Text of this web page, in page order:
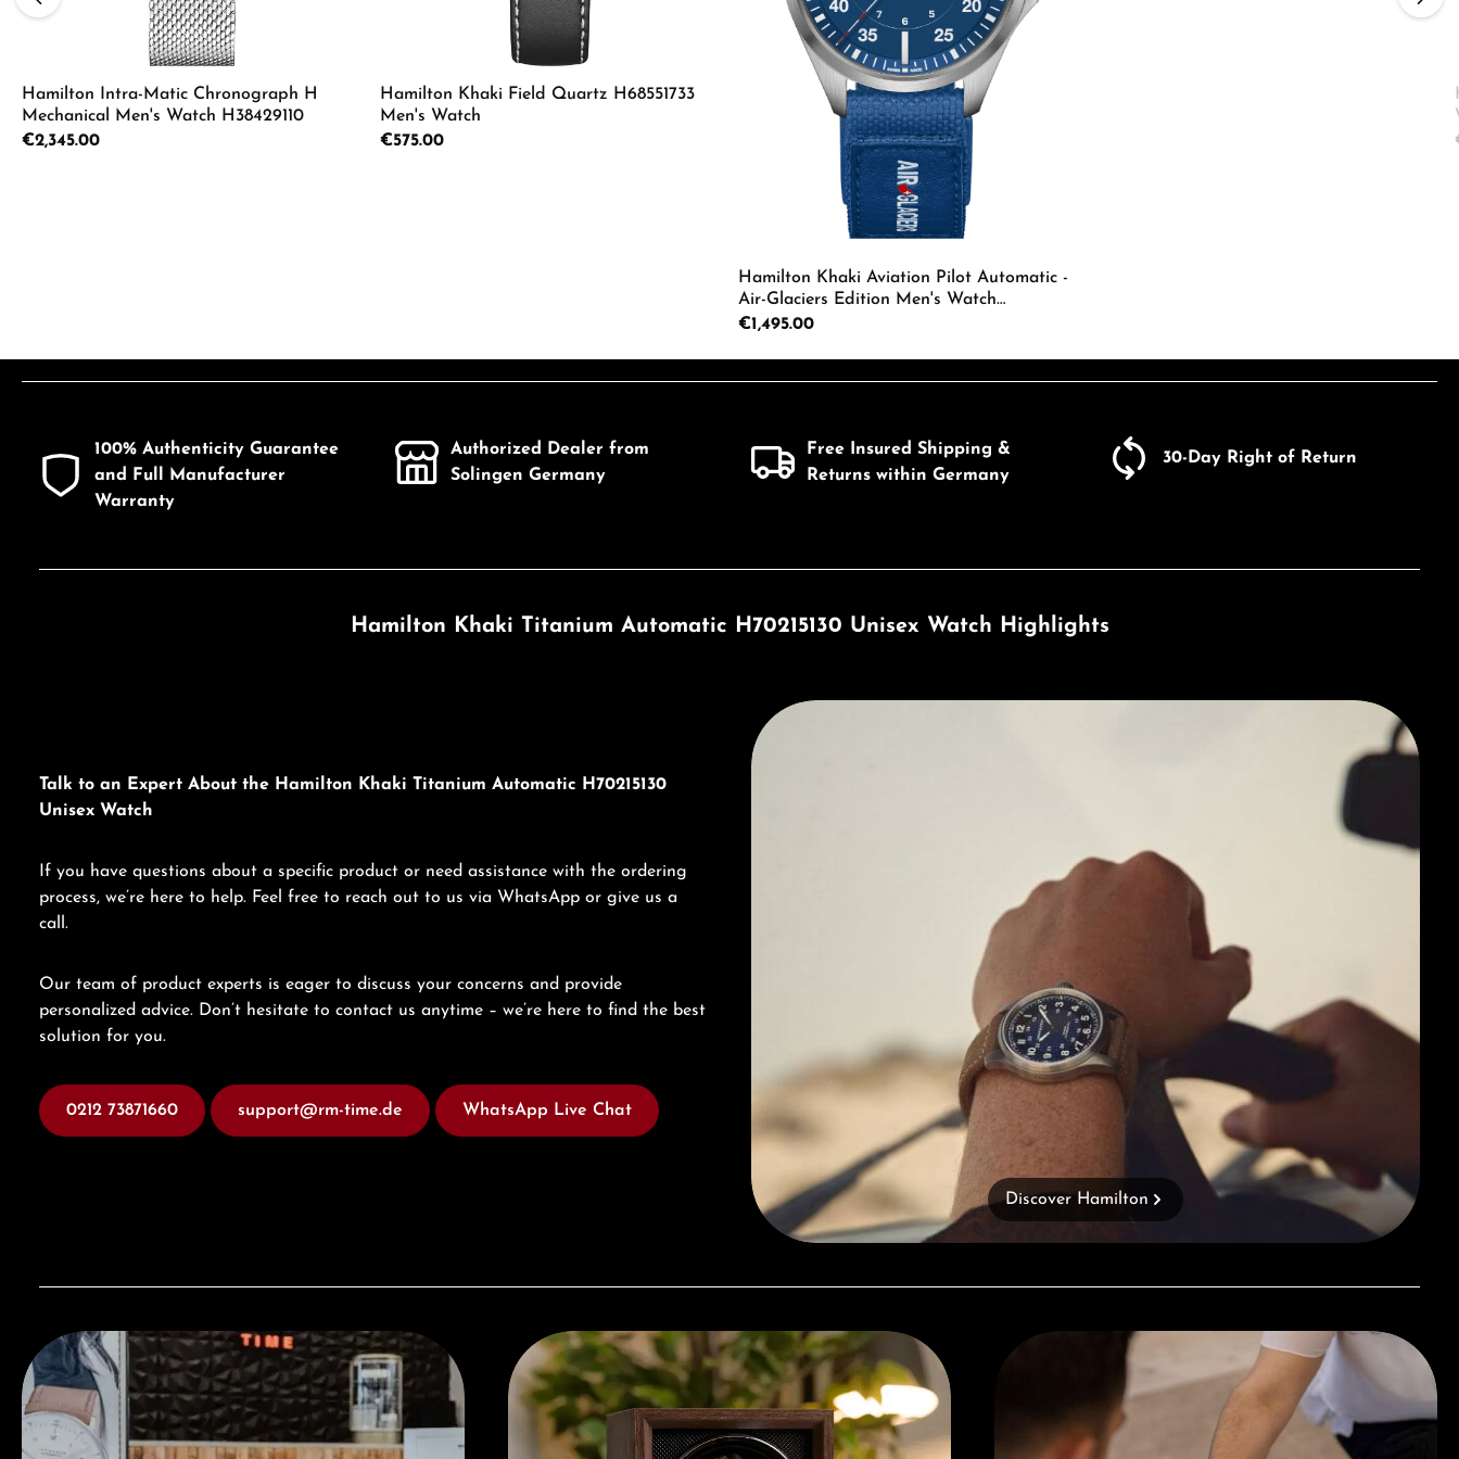
Hamilton Intra-Matic Chronograph H
Mechanical Men's Watch H38429110
Regular price:
€2,345.00
Product Quantity: Enter the desired amount or use the buttons to increase or decrease the quantity.
Hamilton Khaki Field Quartz H68551733
Men's Watch
Regular price:
€575.00
Product Quantity: Enter the desired amount or use the buttons to increase or decrease
Hamilton Khaki Aviation Pilot Automatic -
Air-Glaciers Edition Men's Watch
H64655941
Regular price:
€1,495.00
100% Authenticity Guarantee
and Full Manufacturer
Warranty
Authorized Dealer from
Solingen Germany
Free Insured Shipping &
Returns within Germany
30-Day Right of Return
Hamilton Khaki Titanium Automatic H70215130 Unisex Watch Highlights
Talk to an Expert About the Hamilton Khaki Titanium Automatic H70215130
Unisex Watch
If you have questions about a specific product or need assistance with the ordering
process, we’re here to help. Feel free to reach out to us via WhatsApp or give us a
call.
Our team of product experts is eager to discuss your concerns and provide
personalized advice. Don’t hesitate to contact us anytime – we’re here to find the best
solution for you.
0212 73871660 support@rm-time.de WhatsApp Live Chat
Discover Hamilton
Discover Hamilton
Visit our Store Complimentary Gift with Purchases Over 1000€ Book a consultation